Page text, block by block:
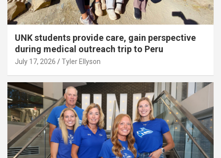
UNK students provide care, gain perspective
during medical outreach trip to Peru
July 17, 2026 Tyler Ellyson